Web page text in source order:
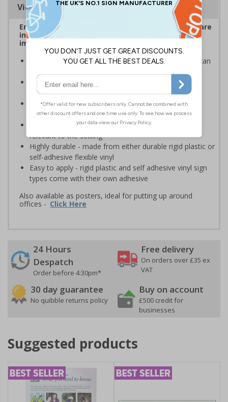
Viewing Distances
Ensure employees and visitors on your premises are
informed of safe and prohibited actions that can
impact their personal safety
Signs should be clearly displayed where employees can
Enables employees and visitors to take adequate
measures to keep themselves safe
Ideal for busy workplaces such as warehouses,
construction sites and manufacturing environments
Specifically designed signs ensure the information is
relevant to the setting
Highly durable - made from either durable rigid plastic or
self-adhesive flexible vinyl
Easy to apply - rigid plastic and self adhesive vinyl sign
types come with their own adhesive
Also available as posters, ideal for putting up around
offices - Click Here
24 Hours
Despatch
Order before 4:30pm*
Free delivery
On orders over £35 ex
VAT
30 day guarantee
No quibble returns policy
Buy on account
£500 credit for
businesses
Suggested products